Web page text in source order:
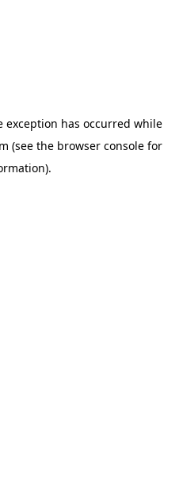
exception has occurred while
(see the browser console for